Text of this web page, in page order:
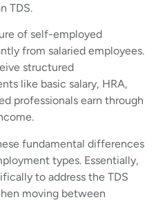
TDS.
of self-employed
from salaried employees.
structured
like basic salary, HRA,
professionals earn through
fundamental differences
types. Essentially,
to address the TDS
moving between